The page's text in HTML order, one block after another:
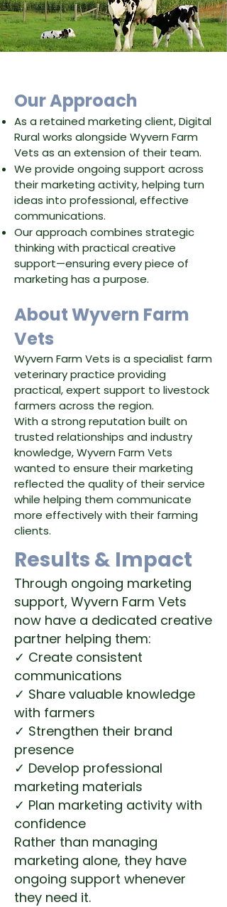
​Our Approach
As a retained marketing client, Digital
Rural works alongside Wyvern Farm
Vets as an extension of their team.
We provide ongoing support across
their marketing activity, helping turn
ideas into professional, effective
communications.
Our approach combines strategic
thinking with practical creative
support—ensuring every piece of
marketing has a purpose.
About Wyvern Farm
Vets
Wyvern Farm Vets is a specialist farm
veterinary practice providing
practical, expert support to livestock
farmers across the region.
With a strong reputation built on
trusted relationships and industry
knowledge, Wyvern Farm Vets
wanted to ensure their marketing
reflected the quality of their service
while helping them communicate
more effectively with their farming
clients.
Results & Impact
Through ongoing marketing
support, Wyvern Farm Vets
now have a dedicated creative
partner helping them:
✓ Create consistent
communications
✓ Share valuable knowledge
with farmers
✓ Strengthen their brand
presence
✓ Develop professional
marketing materials
✓ Plan marketing activity with
confidence
Rather than managing
marketing alone, they have
ongoing support whenever
they need it.